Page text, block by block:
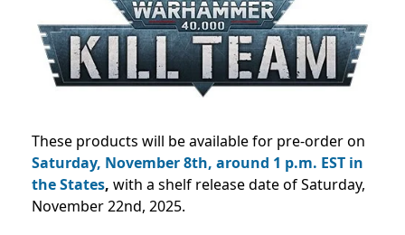
These products will be available for pre-order on
Saturday, November 8th, around 1 p.m. EST in
the States, with a shelf release date of Saturday,
November 22nd, 2025.